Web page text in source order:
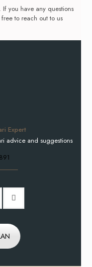
If you have any questions
to reach out to us
Expert
advice and suggestions